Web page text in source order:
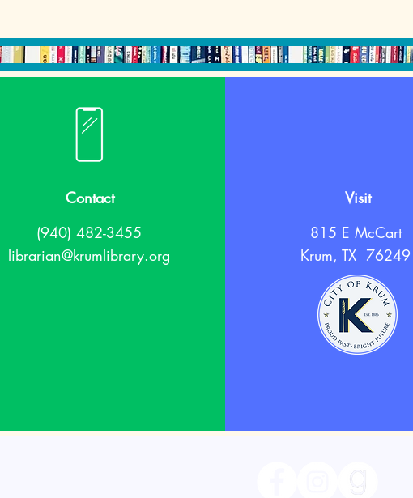
Contact
(940) 482-3455
librarian@krumlibrary.org
Visit
815 E McCart
Krum, TX 76249